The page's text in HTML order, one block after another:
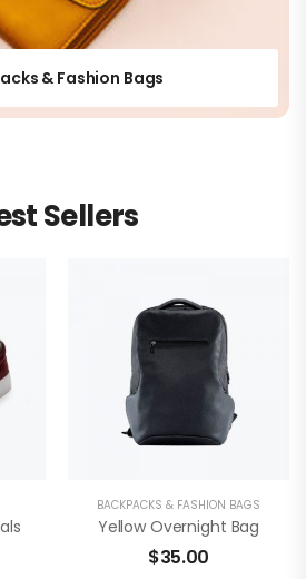
& Fashion Bags
Sellers
BACKPACKS & FASHION BAGS
Yellow Overnight Bag
$35.00